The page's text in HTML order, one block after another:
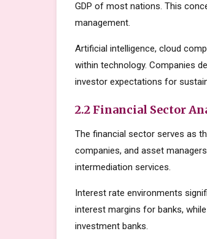
GDP of most nations. This
management.
Artificial intelligence, cloud
within technology. Companies
investor expectations for
2.2 Financial Sector
The financial sector serves as
companies, and asset
intermediation services.
Interest rate environments
interest margins for banks,
investment banks.